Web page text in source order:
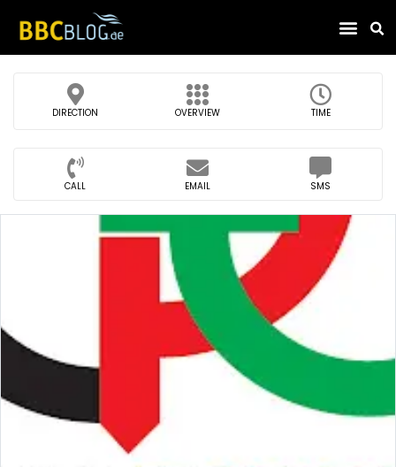
DIRECTION OVERVIEW TIME
CALL EMAIL SMS